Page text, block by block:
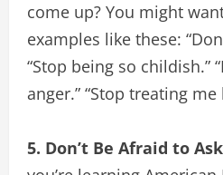
come up? You might
examples like these:
“Stop being so childish.”
anger.” “Stop treating me
5. Don’t Be Afraid to